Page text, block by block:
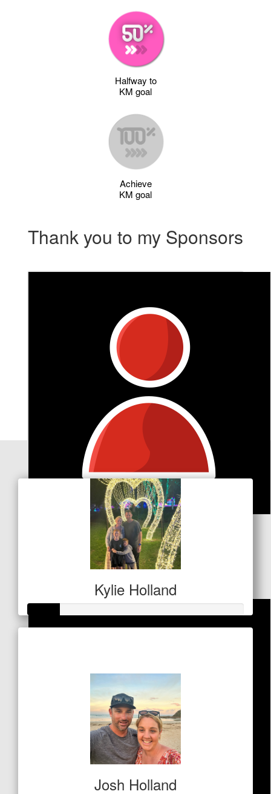
Halfway to
KM goal
Achieve
KM goal
Thank you to my Sponsors
$106
Kristy Dodd
Thanks Matt, champion!
Our Team Members
Kylie Holland
Josh Holland